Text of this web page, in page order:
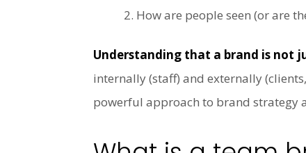
How are people seen (or are
Understanding that a brand is not
internally (staff) and externally
powerful approach to brand strategy